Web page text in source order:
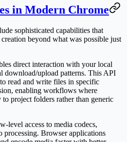
in Modern Chrome
sophisticated capabilities that
beyond what was possible just
direct interaction with your local
download/upload patterns. This API
read and write files in specific
enabling workflows where
project folders rather than generic
level access to media codecs,
processing. Browser applications